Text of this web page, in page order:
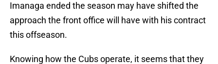
Imanaga ended the season may have shifted the
approach the front office will have with his contract
this offseason.
Knowing how the Cubs operate, it seems that they